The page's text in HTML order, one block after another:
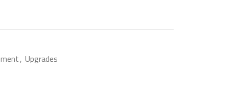
, Upgrades